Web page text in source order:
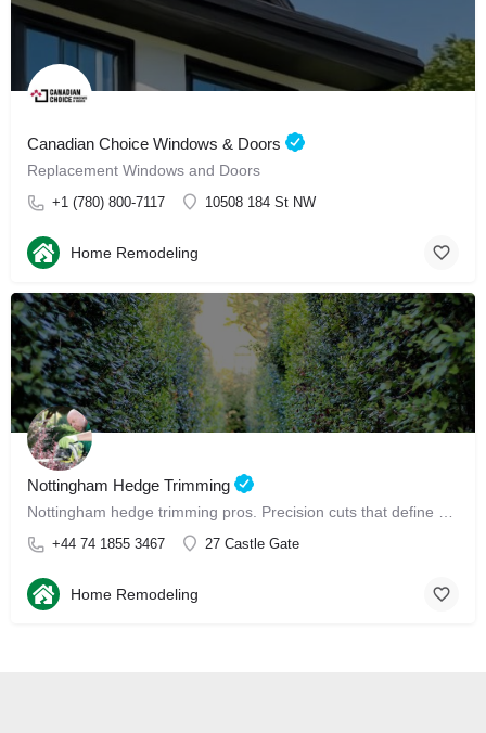
Canadian Choice Windows & Doors
Replacement Windows and Doors
+1 (780) 800-7117 10508 184 St NW
Home Remodeling
Nottingham Hedge Trimming
+44 74 1855 3467 27 Castle Gate
Home Remodeling